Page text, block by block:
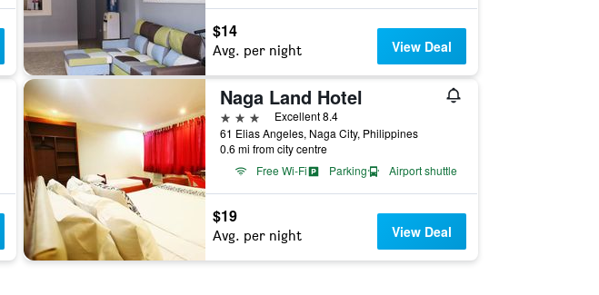
$14
Avg. per night View Deal
Naga Land Hotel
3 stars
Excellent 8.4
61 Elias Angeles, Naga City, Philippines
0.6 mi from city centre
Free Wi-Fi
Parking Airport shuttle
$19
Avg. per night View Deal